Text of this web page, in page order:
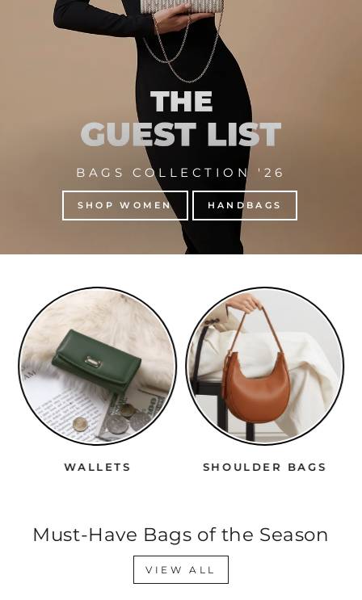
BAGS COLLECTION '26
SHOP WOMEN HANDBAGS
WALLETS SHOULDER BAGS
Must-Have Bags of the Season
VIEW ALL